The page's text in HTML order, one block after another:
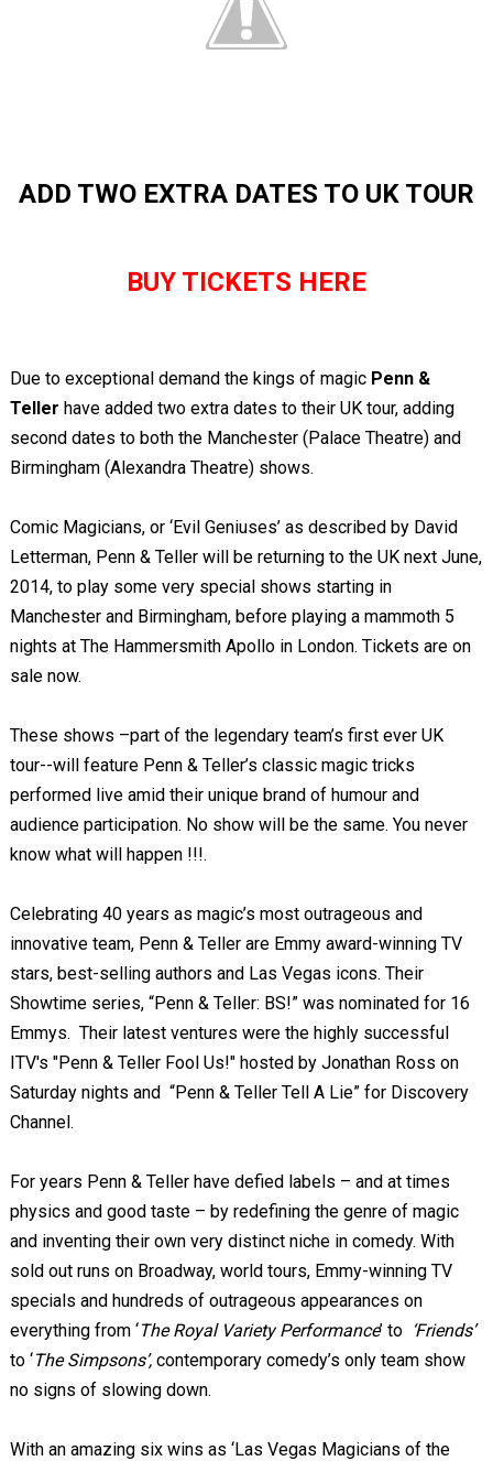
ADD TWO EXTRA DATES TO UK TOUR
BUY TICKETS HERE
Due to exceptional demand the kings of magic Penn &
Teller have added two extra dates to their UK tour, adding
second dates to both the Manchester (Palace Theatre) and
Birmingham (Alexandra Theatre) shows.
Comic Magicians, or ‘Evil Geniuses’ as described by David
Letterman, Penn & Teller will be returning to the UK next June,
2014, to play some very special shows starting in
Manchester and Birmingham, before playing a mammoth 5
nights at The Hammersmith Apollo in London. Tickets are on
sale now.
These shows –part of the legendary team’s first ever UK
tour--will feature Penn & Teller’s classic magic tricks
performed live amid their unique brand of humour and
audience participation. No show will be the same. You never
know what will happen !!!.
Celebrating 40 years as magic’s most outrageous and
innovative team, Penn & Teller are Emmy award-winning TV
stars, best-selling authors and Las Vegas icons. Their
Showtime series, “Penn & Teller: BS!” was nominated for 16
Emmys. Their latest ventures were the highly successful
ITV's "Penn & Teller Fool Us!" hosted by Jonathan Ross on
Saturday nights and “Penn & Teller Tell A Lie” for Discovery
Channel.
For years Penn & Teller have defied labels – and at times
physics and good taste – by redefining the genre of magic
and inventing their own very distinct niche in comedy. With
sold out runs on Broadway, world tours, Emmy-winning TV
specials and hundreds of outrageous appearances on
everything from ‘The Royal Variety Performance’ to ‘Friends’
to ‘The Simpsons’, contemporary comedy’s only team show
no signs of slowing down.
With an amazing six wins as ‘Las Vegas Magicians of the